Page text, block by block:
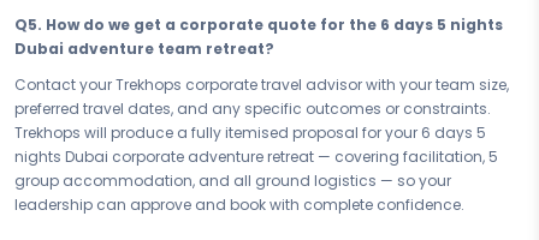
group transfers, and on-ground support, Trekhops manages every
operational detail — so your leadership team can focus entirely on
what matters: watching your people go beyond, together, in Dubai.
Disclaimer:Please note that all itineraries, facilities, activities, and
arrangements mentioned are tentative and fully customisable
based on your preferences. Final pricing will vary depending on your
chosen duration, activities, accommodation type, and group size.
Contact your Trekhops advisor for a personalised quote.
Q5. How do we get a corporate quote for the 6 days 5 nights
Dubai adventure team retreat?
Contact your Trekhops corporate travel advisor with your team size,
preferred travel dates, and any specific outcomes or constraints.
Trekhops will produce a fully itemised proposal for your 6 days 5
nights Dubai corporate adventure retreat — covering facilitation, 5
group accommodation, and all ground logistics — so your
leadership can approve and book with complete confidence.